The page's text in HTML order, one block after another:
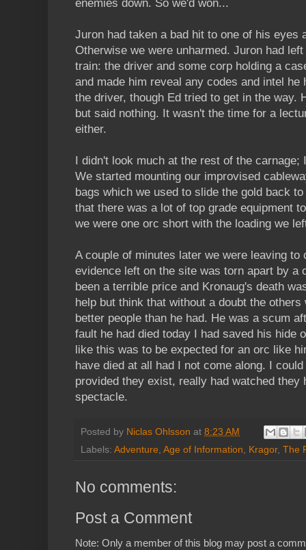
enemies down. So we'd won...
Juron had taken a bad hit to one of his eyes
Otherwise we were unharmed. Juron had
train: the driver and some corp holding a
and made him reveal any codes and intel
the driver, though Ed tried to get in the way.
but said nothing. It wasn't the time for a
either.
I didn't look much at the rest of the
We started mounting our improvised
bags which we used to slide the gold back
that there was a lot of top grade equipment
we were one orc short with the loading we
A couple of minutes later we were leaving to
evidence left on the site was torn apart by a
been a terrible price and Kronaug's death
help but think that without a doubt the others
better people than he had. He was a scum
fault he had died today I had saved his hide
like this was to be expected for an orc like
have died at all had I not come along. I
provided they exist, really had watched they
spectacle.
Posted by Niclas Ohlsson at 8:23 AM
Labels: Adventure, Age of Information, Kragor, The
No comments:
Post a Comment
Note: Only a member of this blog may post a